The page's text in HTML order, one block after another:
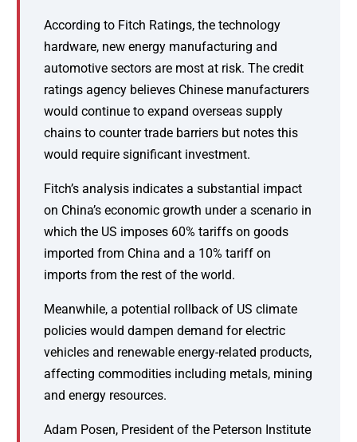
According to Fitch Ratings, the technology
hardware, new energy manufacturing and
automotive sectors are most at risk. The credit
ratings agency believes Chinese manufacturers
would continue to expand overseas supply
chains to counter trade barriers but notes this
would require significant investment.
Fitch’s analysis indicates a substantial impact
on China’s economic growth under a scenario in
which the US imposes 60% tariffs on goods
imported from China and a 10% tariff on
imports from the rest of the world.
Meanwhile, a potential rollback of US climate
policies would dampen demand for electric
vehicles and renewable energy-related products,
affecting commodities including metals, mining
and energy resources.
Adam Posen, President of the Peterson Institute